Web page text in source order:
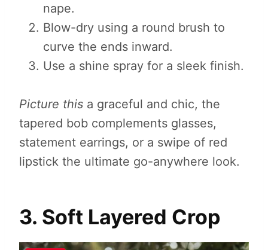
nape.
Blow-dry using a round brush to
curve the ends inward.
Use a shine spray for a sleek finish.
Picture this a graceful and chic, the
tapered bob complements glasses,
statement earrings, or a swipe of red
lipstick the ultimate go-anywhere look.
3. Soft Layered Crop